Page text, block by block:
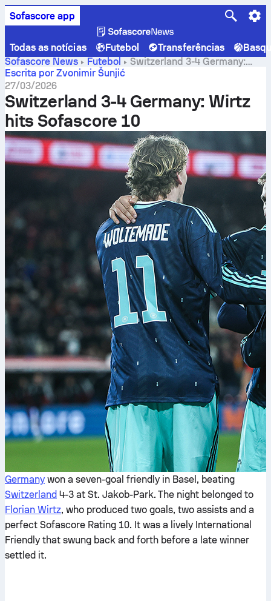
Sofascore app
Todas as notícias Futebol Transferências
Sofascore News
Futebol
Switzerland 3-4 Germany:
Wirtz hits Sofascore 10
Escrita por Zvonimir Šunjić
27/03/2026
Switzerland 3-4 Germany: Wirtz
hits Sofascore 10
Germany won a seven-goal friendly in Basel, beating
Switzerland 4-3 at St. Jakob-Park. The night belonged to
Florian Wirtz, who produced two goals, two assists and a
perfect Sofascore Rating 10. It was a lively International
Friendly that swung back and forth before a late winner
settled it.